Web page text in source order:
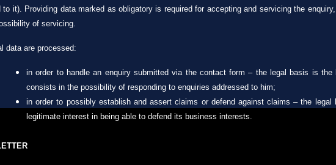
to it). Providing data marked as obligatory is required for accepting and servicing the
of servicing.
data are processed:
in order to handle an enquiry submitted via the contact form – the legal basis is the
consists in the possibility of responding to enquiries addressed to him;
in order to possibly establish and assert claims or defend against claims – the legal
legitimate interest in being able to defend its business interests.